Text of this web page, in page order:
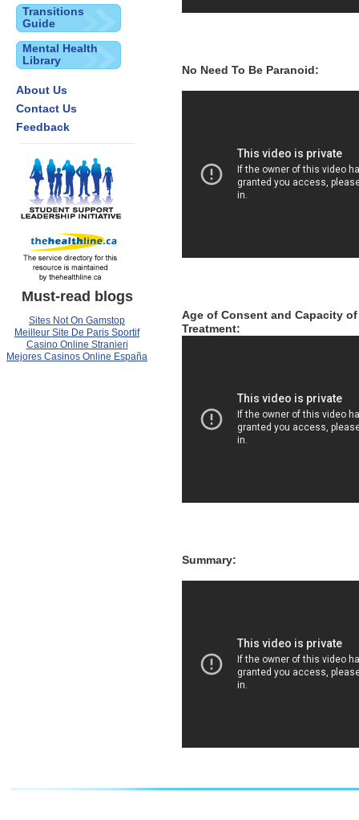
Transitions
Guide
Mental Health
Library
About Us
Contact Us
Feedback
No Need To Be Paranoid:
Age of Consent and Capacity
Treatment:
Summary:
Must-read blogs
Sites Not On Gamstop
Meilleur Site De Paris Sportif
Casino Online Stranieri
Mejores Casinos Online España